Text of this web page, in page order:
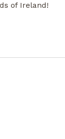
of Ireland!